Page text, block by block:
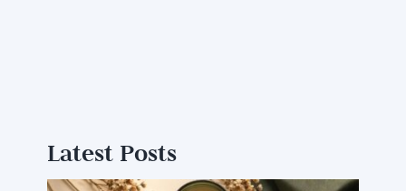
Latest Posts